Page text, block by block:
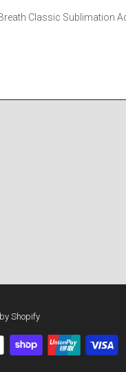
Classic Sublimation
Shopify